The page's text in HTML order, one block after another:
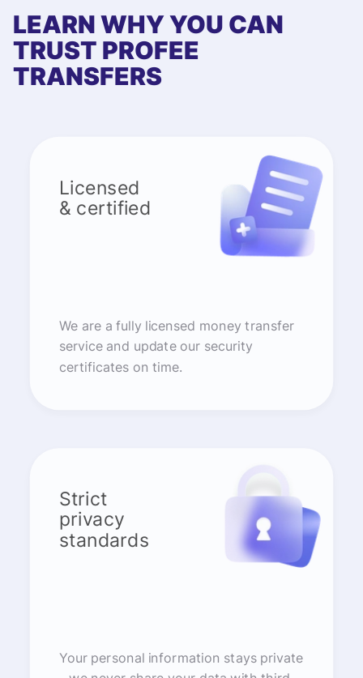
LEARN WHY YOU CAN
TRUST PROFEE
TRANSFERS
Licensed
& certified
We are a fully licensed money transfer
service and update our security
certificates on time.
Strict
privacy
standards
Your personal information stays private